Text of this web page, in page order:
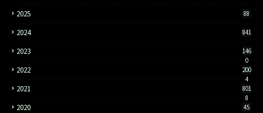
2025 88
2024 841
2023
146
0
2022
200
4
2021
801
8
2020 45